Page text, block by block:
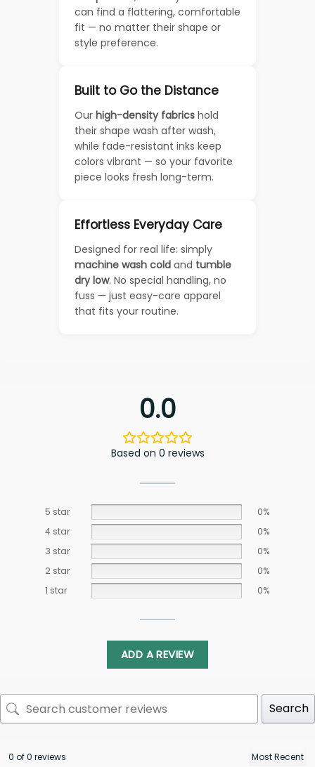
can find a flattering, comfortable
fit — no matter their shape or
style preference.
Built to Go the Distance
Our high-density fabrics hold
their shape wash after wash,
while fade-resistant inks keep
colors vibrant — so your favorite
piece looks fresh long-term.
Effortless Everyday Care
Designed for real life: simply
machine wash cold and tumble
dry low. No special handling, no
fuss — just easy-care apparel
that fits your routine.
0.0
Based on 0 reviews
5 star
0%
4 star
0%
3 star
0%
2 star
0%
1 star
0%
ADD A REVIEW
Search
0 of 0 reviews